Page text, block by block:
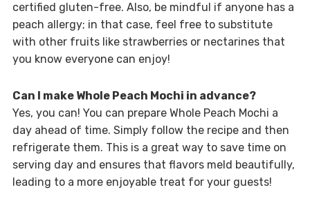
certified gluten-free. Also, be mindful if anyone has a
peach allergy; in that case, feel free to substitute
with other fruits like strawberries or nectarines that
you know everyone can enjoy!
Can I make Whole Peach Mochi in advance?
Yes, you can! You can prepare Whole Peach Mochi a
day ahead of time. Simply follow the recipe and then
refrigerate them. This is a great way to save time on
serving day and ensures that flavors meld beautifully,
leading to a more enjoyable treat for your guests!